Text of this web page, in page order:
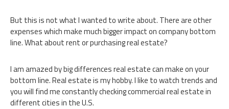
But this is not what I wanted to write about. There are other
expenses which make much bigger impact on company bottom
line. What about rent or purchasing real estate?
I am amazed by big differences real estate can make on your
bottom line. Real estate is my hobby. I like to watch trends and
you will find me constantly checking commercial real estate in
different cities in the U.S.